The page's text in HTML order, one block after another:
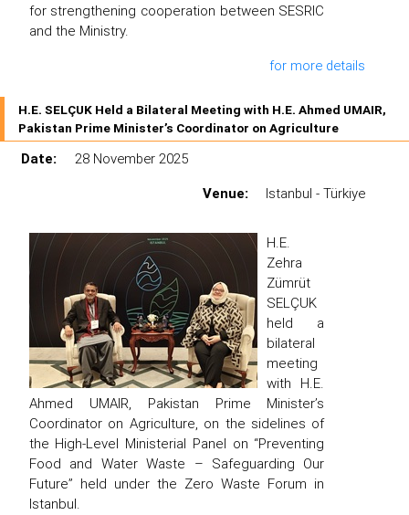
for strengthening cooperation between SESRIC
and the Ministry.
for more details
H.E. SELÇUK Held a Bilateral Meeting with H.E. Ahmed UMAIR,
Pakistan Prime Minister’s Coordinator on Agriculture
Date:
28 November 2025
Venue:
Istanbul - Türkiye
H.E.
Zehra
Zümrüt
SELÇUK
held a
bilateral
meeting
with H.E.
Ahmed UMAIR, Pakistan Prime Minister’s
Coordinator on Agriculture, on the sidelines of
the High-Level Ministerial Panel on “Preventing
Food and Water Waste – Safeguarding Our
Future” held under the Zero Waste Forum in
Istanbul.